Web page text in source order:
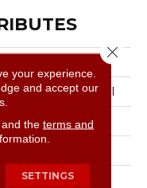
Commercial
Loop
your experience.
and accept our
the terms and
SETTINGS
Close